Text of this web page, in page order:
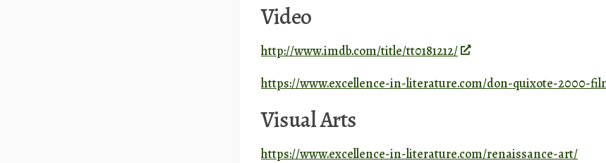
Video
http://www.imdb.com/title/tt0181212/
https://www.excellence-in-literature.com/don-quixote-2000-
Visual Arts
https://www.excellence-in-literature.com/renaissance-art/